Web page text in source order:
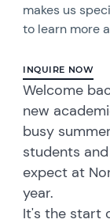
makes us
to learn more
INQUIRE NOW
Welcome
new
busy
students
expect at
year.
It's the start